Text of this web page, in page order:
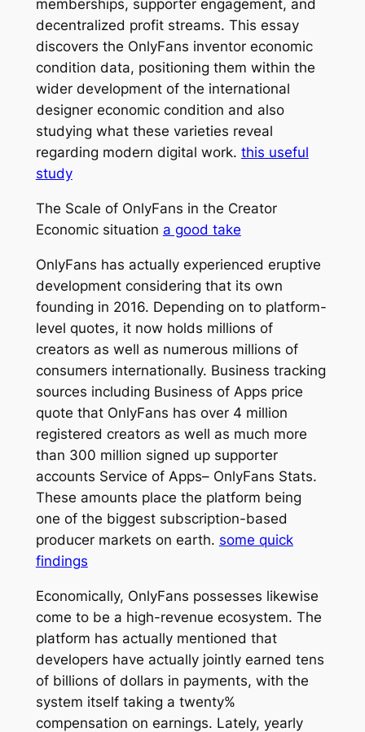
memberships, supporter engagement, and
decentralized profit streams. This essay
discovers the OnlyFans inventor economic
condition data, positioning them within the
wider development of the international
designer economic condition and also
studying what these varieties reveal
regarding modern digital work. this useful
study
The Scale of OnlyFans in the Creator
Economic situation a good take
OnlyFans has actually experienced eruptive
development considering that its own
founding in 2016. Depending on to platform-
level quotes, it now holds millions of
creators as well as numerous millions of
consumers internationally. Business tracking
sources including Business of Apps price
quote that OnlyFans has over 4 million
registered creators as well as much more
than 300 million signed up supporter
accounts Service of Apps– OnlyFans Stats.
These amounts place the platform being
one of the biggest subscription-based
producer markets on earth. some quick
findings
Economically, OnlyFans possesses likewise
come to be a high-revenue ecosystem. The
platform has actually mentioned that
developers have actually jointly earned tens
of billions of dollars in payments, with the
system itself taking a twenty%
compensation on earnings. Lately, yearly